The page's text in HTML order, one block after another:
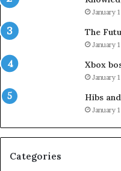
January
The
January
Xbox
January
Hibs
January
Categories